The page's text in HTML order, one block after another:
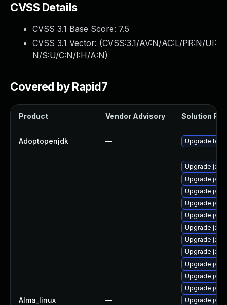
CVSS Details
CVSS 3.1 Base Score: 7.5
CVSS 3.1 Vector: (CVSS:3.1/AV:N/AC:L/PR:N/UI:
N/S:U/C:N/I:H/A:N)
Covered by Rapid7
Product Vendor Advisory Solution File
Adoptopenjdk — Upgrade to
Alma_linux —
Upgrade
Upgrade
Upgrade
Upgrade
Upgrade
Upgrade
Upgrade
Upgrade
Upgrade
Upgrade
Upgrade
Upgrade